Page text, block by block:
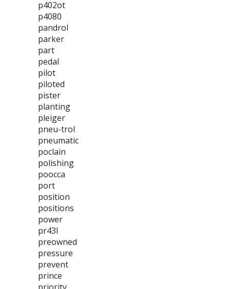
p402ot
p4080
pandrol
parker
part
pedal
pilot
piloted
pister
planting
pleiger
pneu-trol
pneumatic
poclain
polishing
poocca
port
position
positions
power
pr43l
preowned
pressure
prevent
prince